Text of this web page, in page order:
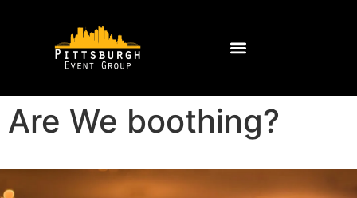
Are We boothing?